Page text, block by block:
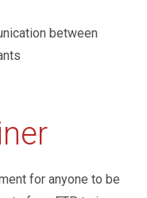
between
for anyone to be